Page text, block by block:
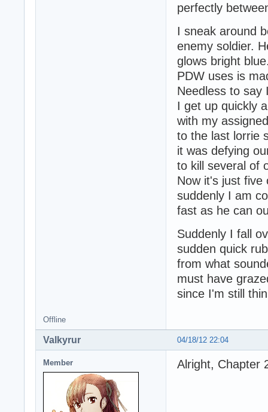
perfectly
I sneak around
enemy soldier.
glows bright
PDW uses is
Needless to say
I get up quickly
with my
to the last lorrie
it was defying
to kill several of
Now it's just five
suddenly I am
fast as he can
Suddenly I fall
sudden quick
from what
must have
since I'm still
Offline
04/18/12 22:04
Valkyrur
Member Alright, Chapter